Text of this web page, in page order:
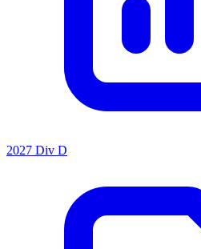
2027 Div D